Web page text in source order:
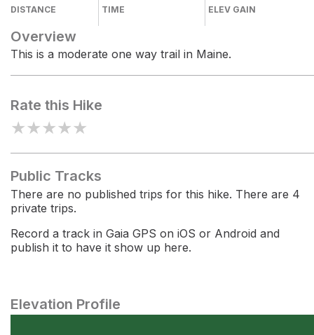
DISTANCE TIME ELEV GAIN
Overview
This is a moderate one way trail in Maine.
Rate this Hike
★★★★★
Public Tracks
There are no published trips for this hike. There are 4
private trips.
Record a track in Gaia GPS on iOS or Android and
publish it to have it show up here.
Elevation Profile